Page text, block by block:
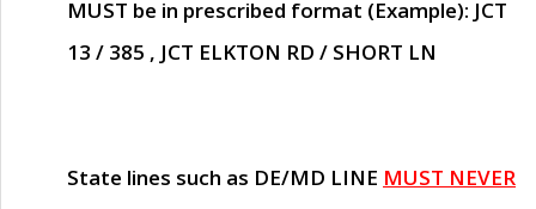
MUST be in prescribed format (Example): JCT
13 / 385 , JCT ELKTON RD / SHORT LN
State lines such as DE/MD LINE MUST NEVER